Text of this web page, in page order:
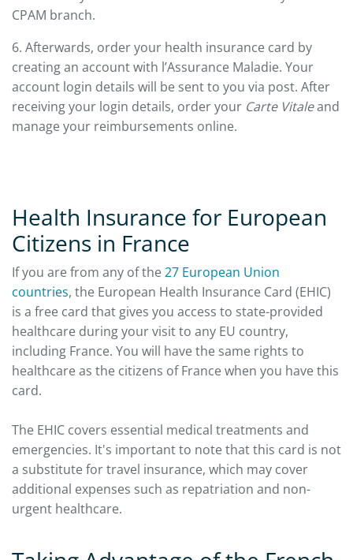
CPAM branch.
6. Afterwards, order your health insurance card by
creating an account with l’Assurance Maladie. Your
account login details will be sent to you via post. After
receiving your login details, order your Carte Vitaleand
manage your reimbursements online.
Health Insurance for European
Citizens in France
If you are from any of the27 European Union
countries, the European Health Insurance Card (EHIC)
is a free card that gives you access to state-provided
healthcare during your visit to any EU country,
including France. You will have the same rights to
healthcare as the citizens of France when you have this
card.
The EHIC covers essential medical treatments and
emergencies. It's important to note that this card is not
a substitute for travel insurance, which may cover
additional expenses such as repatriation and non-
urgent healthcare.